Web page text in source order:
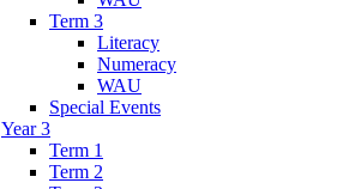
Term 3
Literacy
Numeracy
WAU
Special Events
Year 3
Term 1
Term 2